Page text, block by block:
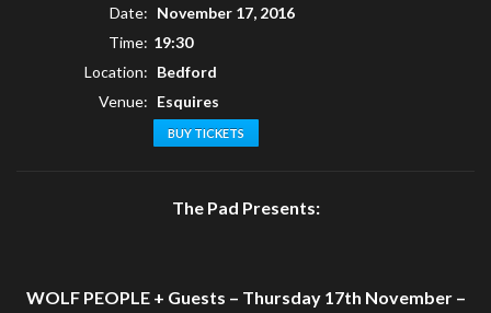
Date: November 17, 2016
Time: 19:30
Location: Bedford
Venue: Esquires
BUY TICKETS
The Pad Presents:
WOLF PEOPLE + Guests – Thursday 17th November –